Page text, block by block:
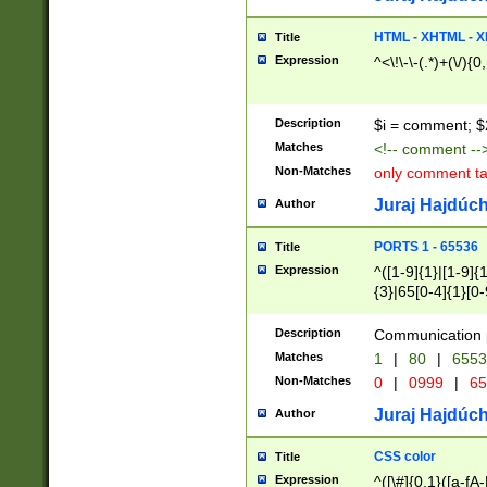
Title HTML - XHTML -
Expression ^<\!\-\-(.*)+(\/
Description $i = comment;
Matches <!-- comment
Non-Matches only comment
Author Juraj
Title PORTS 1 - 65536
Expression
^([1-9]{1}|[1-
{3}|65[0-
Description Communication
Matches 1 | 80 |
Non-Matches 0 | 0999 |
Author Juraj
Title CSS color
Expression ^([\#]{0,1}([a-